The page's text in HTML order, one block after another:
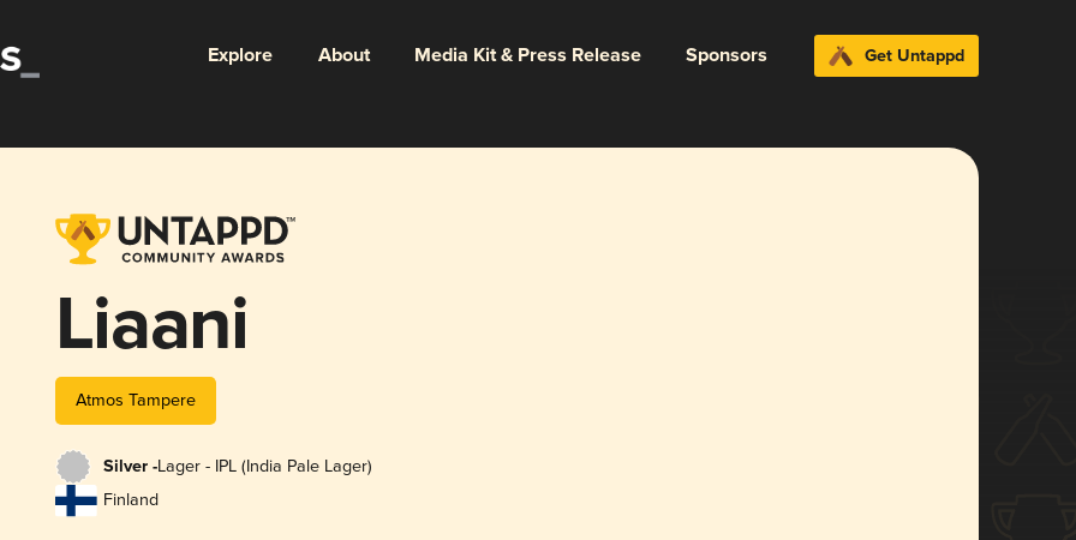
Explore About Media Kit & Press Release Sponsors Get Untappd
Liaani
Atmos Tampere
Silver -Lager - IPL (India Pale Lager)
Finland